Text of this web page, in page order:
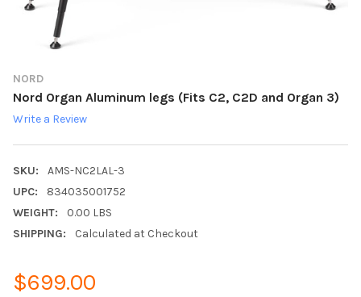
NORD
Nord Organ Aluminum legs (Fits C2, C2D and Organ 3)
Write a Review
SKU:
AMS-NC2LAL-3
UPC:
834035001752
WEIGHT:
0.00 LBS
SHIPPING:
Calculated at Checkout
$699.00